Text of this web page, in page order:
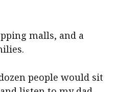
malls, and a
people would sit